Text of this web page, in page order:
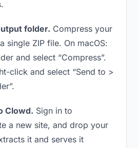
folder. Compress your
single ZIP file. On macOS:
and select “Compress”.
click and select “Send to >
Clowd. Sign in to
a new site, and drop your
it and serves it